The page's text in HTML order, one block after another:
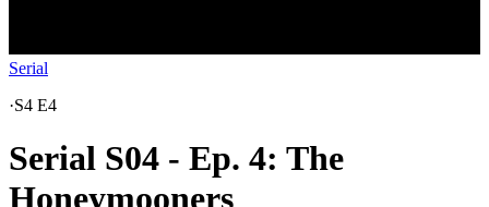
Serial
·S4 E4
Serial S04 - Ep. 4: The
Honeymooners